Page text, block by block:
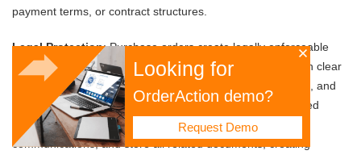
payment terms, or contract structures.
Legal Protection: Purchase orders create legally enforceable
contracts that protect both parties' interests. They establish clear
expectations, provide documentation for dispute resolution, and
ensure compliance with regulatory requirements. Automated
systems maintain complete audit trails, timestamp all
communications, and store all related documents, creating
Looking for
OrderAction demo?
Request Demo